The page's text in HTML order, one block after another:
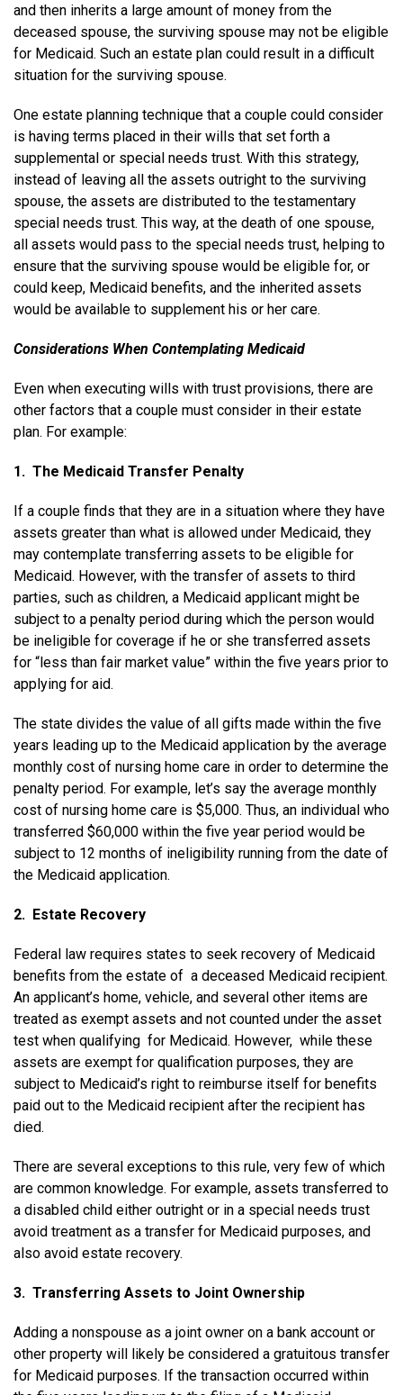
and then inherits a large amount of money from the
deceased spouse, the surviving spouse may not be eligible
for Medicaid. Such an estate plan could result in a difficult
situation for the surviving spouse.
One estate planning technique that a couple could consider
is having terms placed in their wills that set forth a
supplemental or special needs trust. With this strategy,
instead of leaving all the assets outright to the surviving
spouse, the assets are distributed to the testamentary
special needs trust. This way, at the death of one spouse,
all assets would pass to the special needs trust, helping to
ensure that the surviving spouse would be eligible for, or
could keep, Medicaid benefits, and the inherited assets
would be available to supplement his or her care.
Considerations When Contemplating Medicaid
Even when executing wills with trust provisions, there are
other factors that a couple must consider in their estate
plan. For example:
1. The Medicaid Transfer Penalty
If a couple finds that they are in a situation where they have
assets greater than what is allowed under Medicaid, they
may contemplate transferring assets to be eligible for
Medicaid. However, with the transfer of assets to third
parties, such as children, a Medicaid applicant might be
subject to a penalty period during which the person would
be ineligible for coverage if he or she transferred assets
for “less than fair market value” within the five years prior to
applying for aid.
The state divides the value of all gifts made within the five
years leading up to the Medicaid application by the average
monthly cost of nursing home care in order to determine the
penalty period. For example, let’s say the average monthly
cost of nursing home care is $5,000. Thus, an individual who
transferred $60,000 within the five ­year period would be
subject to 12 months of ineligibility running from the date of
the Medicaid application.
2. Estate Recovery
Federal law requires states to seek recovery of Medicaid
benefits from the estate of a deceased Medicaid recipient.
An applicant’s home, vehicle, and several other items are
treated as exempt assets and not counted under the asset
test when qualifying for Medicaid. However, while these
assets are exempt for qualification purposes, they are
subject to Medicaid’s right to reimburse itself for benefits
paid out to the Medicaid recipient after the recipient has
died.
There are several exceptions to this rule, very few of which
are common knowledge. For example, assets transferred to
a disabled child either outright or in a special needs trust
avoid treatment as a transfer for Medicaid purposes, and
also avoid estate recovery.
3. Transferring Assets to Joint Ownership
Adding a non­spouse as a joint owner on a bank account or
other property will likely be considered a gratuitous transfer
for Medicaid purposes. If the transaction occurred within